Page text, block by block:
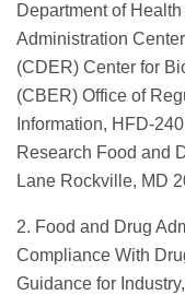
Department of
Administration
(CDER) Center for
(CBER) Office of
Information, HFD-
Research Food and
Lane Rockville, MD
2. Food and Drug
Compliance With
Guidance for